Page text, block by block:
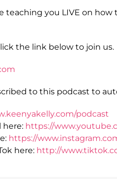
teaching you LIVE on
the link below to join us.
to this podcast to
podcast
here: https://
https://
here: http://